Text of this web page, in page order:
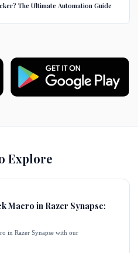
The Ultimate Automation Guide
Explore
Macro in Razer Synapse:
in Razer Synapse with our